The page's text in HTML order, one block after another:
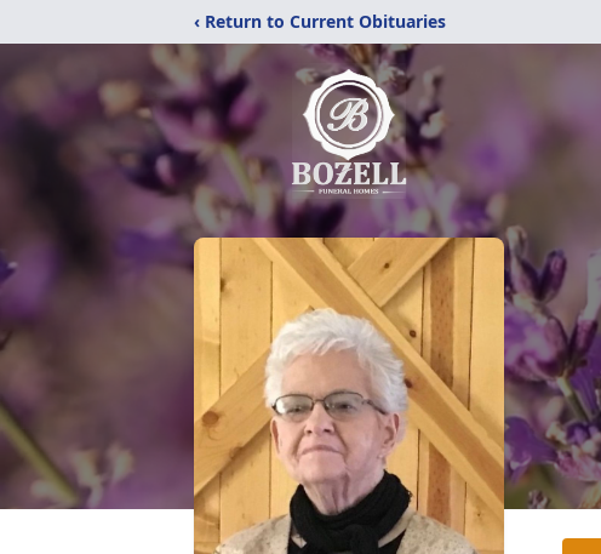
‹ Return to Current Obituaries